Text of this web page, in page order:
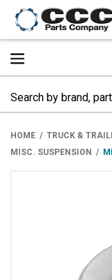
HOME TRUCK &
MISC. SUSPENSION